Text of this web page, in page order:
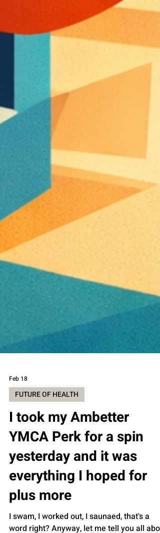
Feb 18
FUTURE OF HEALTH
I took my Ambetter
YMCA Perk for a spin
yesterday and it was
everything I hoped for
plus more